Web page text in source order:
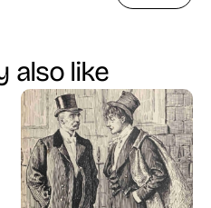
also like